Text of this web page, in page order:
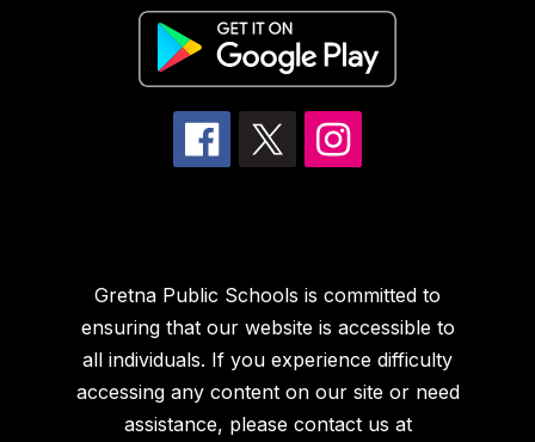
Gretna Public Schools is committed to
ensuring that our website is accessible to
all individuals. If you experience difficulty
accessing any content on our site or need
assistance, please contact us at